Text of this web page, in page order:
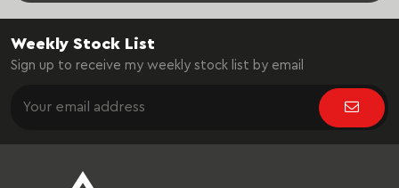
Weekly Stock List
Sign up to receive my weekly stock list by email